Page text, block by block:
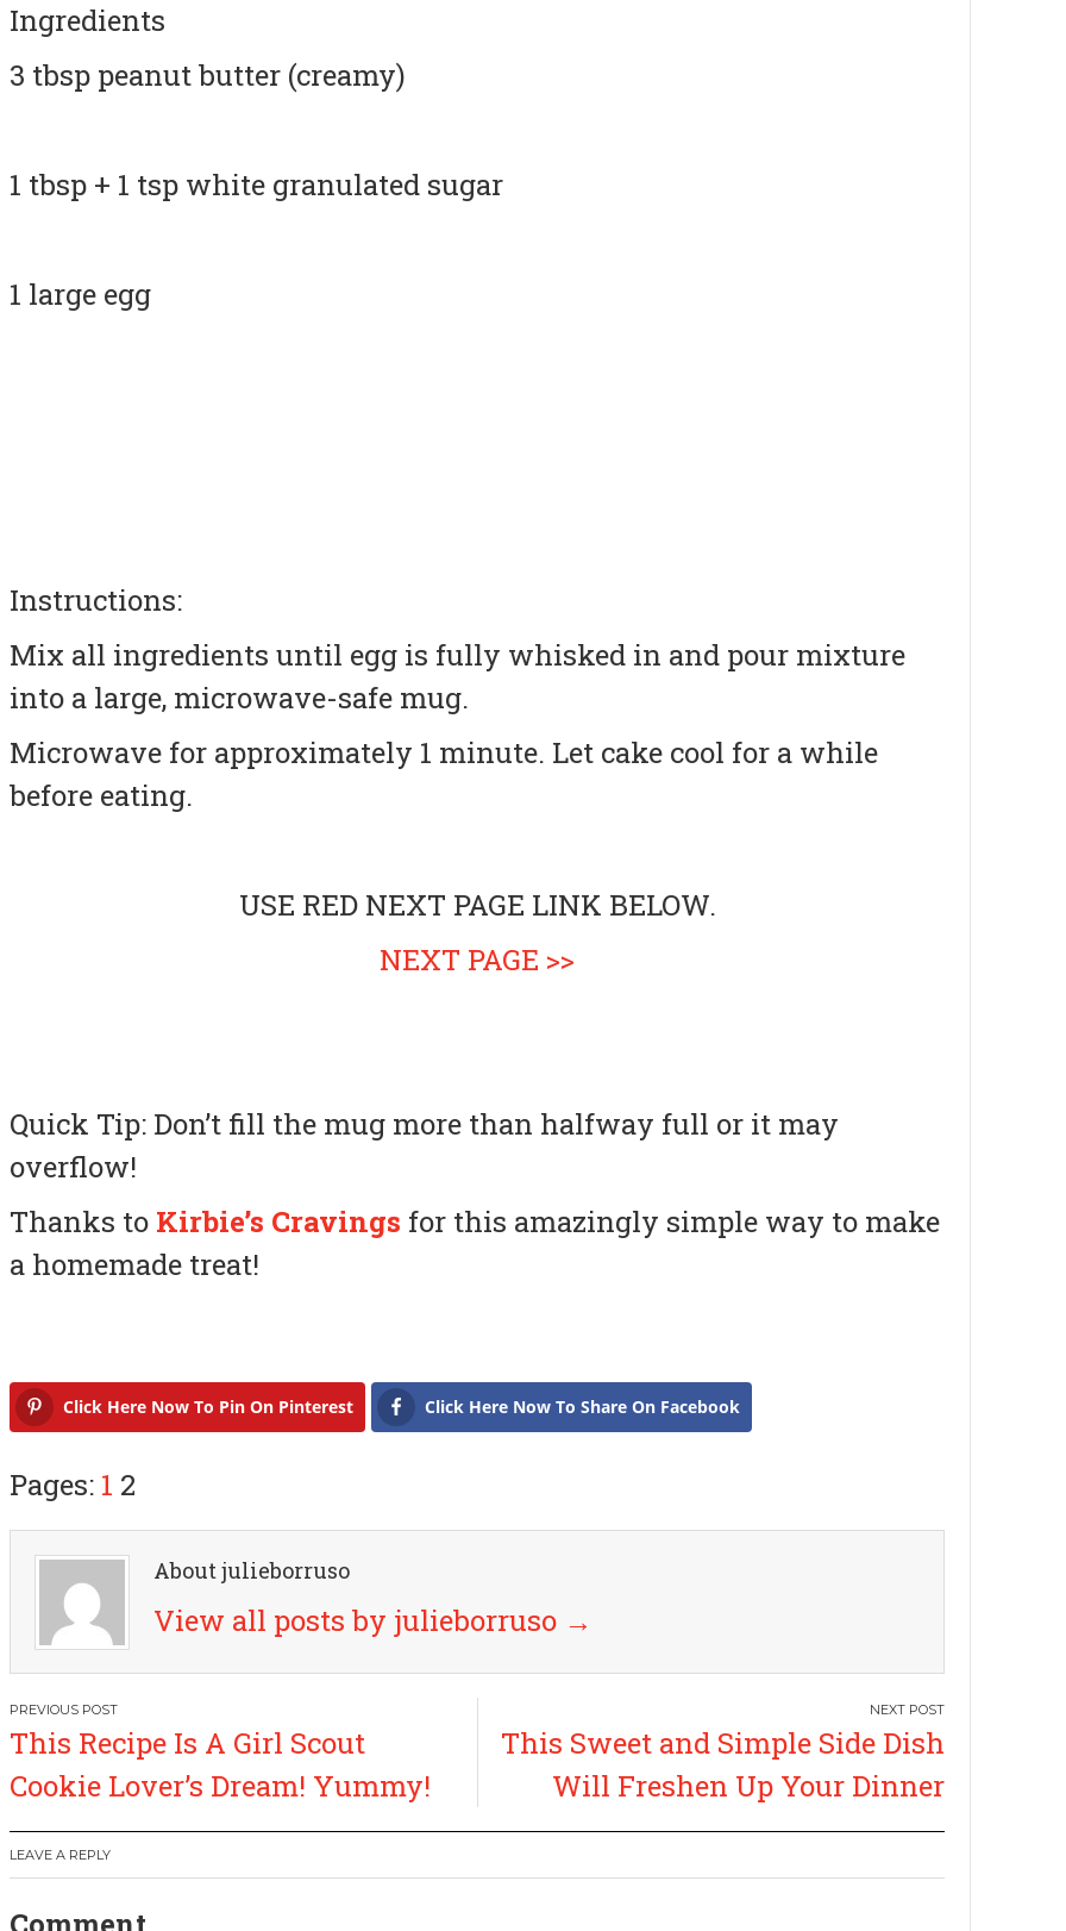
Ingredients
3 tbsp peanut butter (creamy)
1 tbsp + 1 tsp white granulated sugar
1 large egg
Instructions:
Mix all ingredients until egg is fully whisked in and pour mixture
into a large, microwave-safe mug.
Microwave for approximately 1 minute. Let cake cool for a while
before eating.
USE RED NEXT PAGE LINK BELOW.
NEXT PAGE >>
Quick Tip: Don’t fill the mug more than halfway full or it may
overflow!
Thanks to Kirbie’s Cravings for this amazingly simple way to make
a homemade treat!
Click Here Now To Pin On Pinterest Click Here Now To Share On Facebook
Pages: 1 2
About julieborruso
View all posts by julieborruso →
P
o
s
t
This Recipe Is A Girl Scout
Cookie Lover’s Dream! Yummy!
This Sweet and Simple Side Dish
Will Freshen Up Your Dinner
LEAVE A REPLY